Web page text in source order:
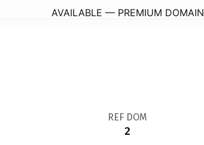
AVAILABLE — PREMIUM DOMAIN
REF DOM
2